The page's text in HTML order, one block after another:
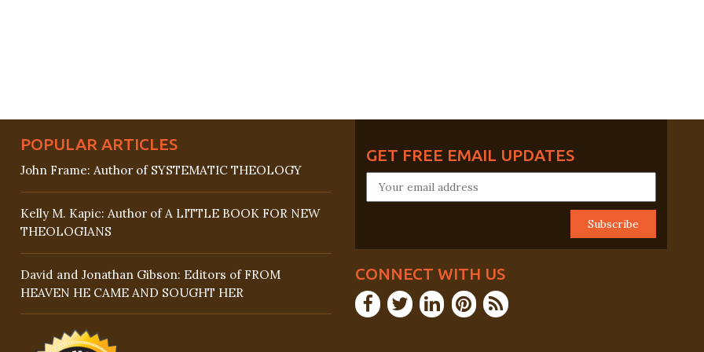
POPULAR ARTICLES
John Frame: Author of SYSTEMATIC THEOLOGY
Kelly M. Kapic: Author of A LITTLE BOOK FOR NEW
THEOLOGIANS
David and Jonathan Gibson: Editors of FROM
HEAVEN HE CAME AND SOUGHT HER
GET FREE EMAIL UPDATES
CONNECT WITH US